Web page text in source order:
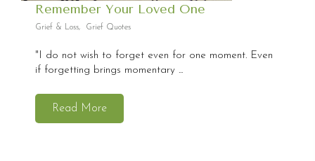
Remember Your Loved One
Grief & Loss, Grief Quotes
"I do not wish to forget even for one moment. Even
if forgetting brings momentary ...
Read More